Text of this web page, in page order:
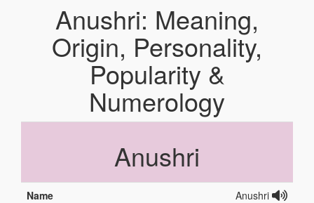
Anushri: Meaning,
Origin, Personality,
Popularity &
Numerology
Anushri
Name
Anushri